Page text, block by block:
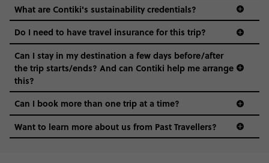
What are Contiki's sustainability credentials?
Do I need to have travel insurance for this trip?
Can I stay in my destination a few days before/after
the trip starts/ends? And can Contiki help me arrange
this?
Can I book more than one trip at a time?
Want to learn more about us from Past Travellers?